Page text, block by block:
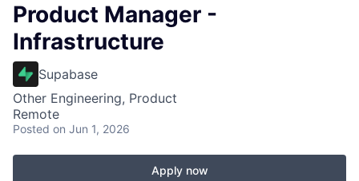
Product Manager -
Infrastructure
Supabase
Other Engineering, Product
Remote
Posted on Jun 1, 2026
Apply now